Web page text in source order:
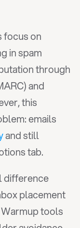
focus on
in spam
through
and
this
emails
and still
tab.
difference
placement
tools